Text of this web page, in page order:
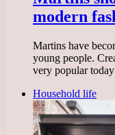
modern
Martins have
young people.
very popular
Household life